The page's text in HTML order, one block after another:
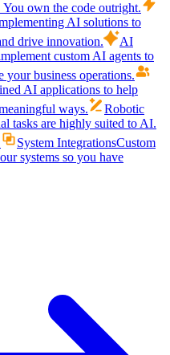
own the code outright.
AI solutions to
drive innovation.
AI
custom AI agents to
your business operations.
AI applications to help
ways.
Robotic
tasks are highly suited to AI.
System IntegrationsCustom
systems so you have